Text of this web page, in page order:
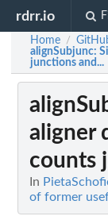
rdrr.io
Home /
alignSubjunc:
junctions and...
aligner
counts
In
of former